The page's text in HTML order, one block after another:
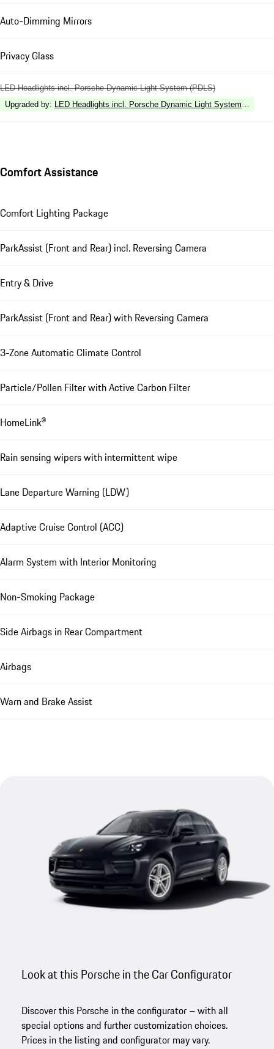
Auto-Dimming Mirrors
Privacy Glass
LED Headlights incl. Porsche Dynamic Light System (PDLS)
Upgraded by: LED Headlights incl. Porsche Dynamic Light System Plus
Comfort Assistance
Comfort Lighting Package
ParkAssist (Front and Rear) incl. Reversing Camera
Entry & Drive
ParkAssist (Front and Rear) with Reversing Camera
3-Zone Automatic Climate Control
Particle/Pollen Filter with Active Carbon Filter
HomeLink®
Rain sensing wipers with intermittent wipe
Lane Departure Warning (LDW)
Adaptive Cruise Control (ACC)
Alarm System with Interior Monitoring
Non-Smoking Package
Side Airbags in Rear Compartment
Airbags
Warn and Brake Assist
Look at this Porsche in the Car Configurator
Discover this Porsche in the configurator – with all
special options and further customization choices.
Prices in the listing and configurator may vary.